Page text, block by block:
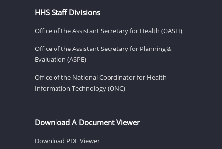
HHS Staff Divisions
Office of the Assistant Secretary for Health (OASH)
Office of the Assistant Secretary for Planning &
Evaluation (ASPE)
Office of the National Coordinator for Health
Information Technology (ONC)
Download A Document Viewer
Download PDF Viewer